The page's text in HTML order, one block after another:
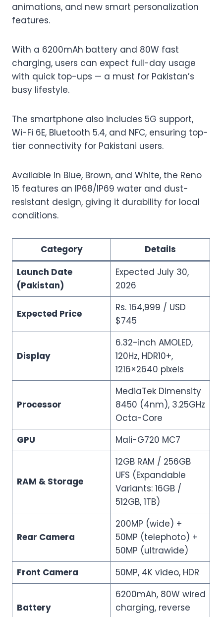
animations, and new smart personalization
features.
With a 6200mAh battery and 80W fast
charging, users can expect full-day usage
with quick top-ups — a must for Pakistan’s
busy lifestyle.
The smartphone also includes 5G support,
Wi-Fi 6E, Bluetooth 5.4, and NFC, ensuring top-
tier connectivity for Pakistani users.
Available in Blue, Brown, and White, the Reno
15 features an IP68/IP69 water and dust-
resistant design, giving it durability for local
conditions.
Category
Details
Launch Date
(Pakistan)
Expected July 30,
2026
Expected Price
Rs. 164,999 / USD
$745
Display
6.32-inch AMOLED,
120Hz, HDR10+,
1216×2640 pixels
Processor
MediaTek Dimensity
8450 (4nm), 3.25GHz
Octa-Core
GPU
Mali-G720 MC7
RAM & Storage
12GB RAM / 256GB
UFS (Expandable
Variants: 16GB /
512GB, 1TB)
Rear Camera
200MP (wide) +
50MP (telephoto) +
50MP (ultrawide)
Front Camera
50MP, 4K video, HDR
Battery
6200mAh, 80W wired
charging, reverse